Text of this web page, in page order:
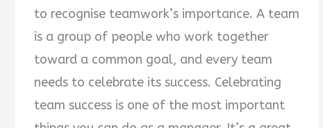
to recognise teamwork’s importance. A team
is a group of people who work together
toward a common goal, and every team
needs to celebrate its success. Celebrating
team success is one of the most important